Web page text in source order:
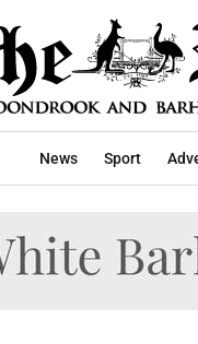
News Sport